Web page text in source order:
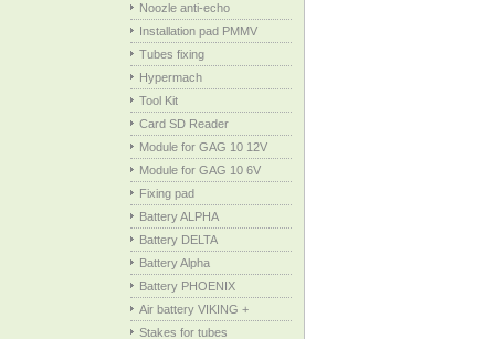
Noozle anti-echo
Installation pad PMMV
Tubes fixing
Hypermach
Tool Kit
Card SD Reader
Module for GAG 10 12V
Module for GAG 10 6V
Fixing pad
Battery ALPHA
Battery DELTA
Battery Alpha
Battery PHOENIX
Air battery VIKING +
Stakes for tubes